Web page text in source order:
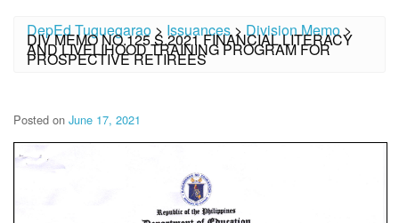
DepEd Tuguegarao > Issuances>Division Memo>
DIV MEMO NO.125 S.2021 FINANCIAL LITERACY
AND LIVELIHOOD TRAINING PROGRAM FOR
PROSPECTIVE RETIREES
Posted on June 17, 2021